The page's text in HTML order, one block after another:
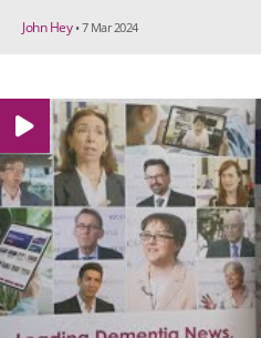
John Hey • 7 Mar 2024